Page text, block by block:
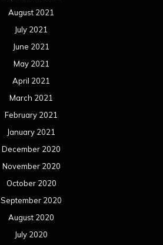
August 2021
July 2021
June 2021
May 2021
April 2021
March 2021
February 2021
January 2021
December 2020
November 2020
October 2020
September 2020
August 2020
July 2020